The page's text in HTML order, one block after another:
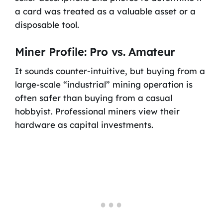
a card was treated as a valuable asset or a
disposable tool.
Miner Profile: Pro vs. Amateur
It sounds counter-intuitive, but buying from a
large-scale “industrial” mining operation is
often safer than buying from a casual
hobbyist. Professional miners view their
hardware as capital investments.